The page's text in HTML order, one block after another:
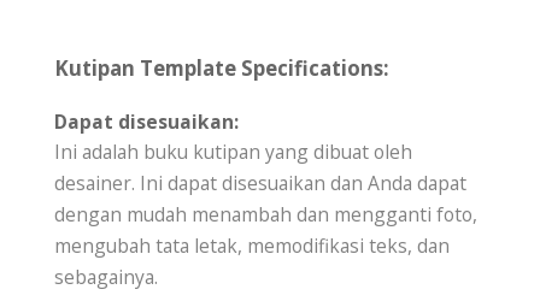
Kutipan Template Specifications:
Dapat disesuaikan:
Ini adalah buku kutipan yang dibuat oleh
desainer. Ini dapat disesuaikan dan Anda dapat
dengan mudah menambah dan mengganti foto,
mengubah tata letak, memodifikasi teks, dan
sebagainya.